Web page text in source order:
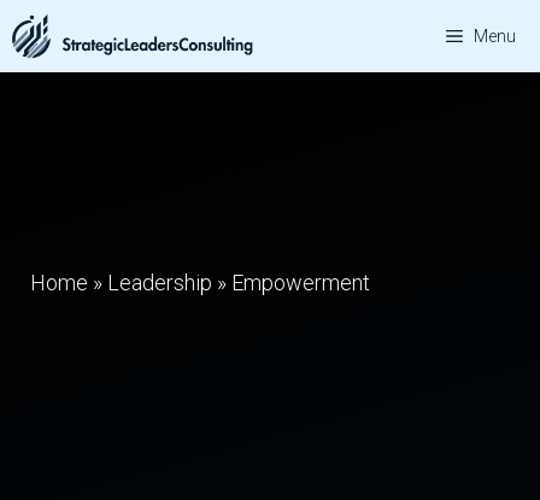
Skip
to
Menu
Home » Leadership » Empowerment